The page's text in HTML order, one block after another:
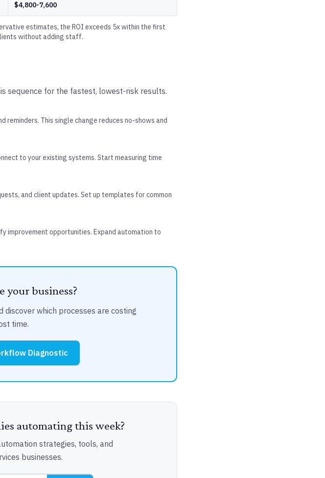
$4,800-7,600
estimates, the ROI exceeds 5x within the first
without adding staff.
sequence for the fastest, lowest-risk results.
reminders. This single change reduces no-shows and
to your existing systems. Start measuring time
and client updates. Set up templates for common
improvement opportunities. Expand automation to
your business?
which processes are costing
time.
Diagnostic
automating this week?
strategies, tools, and
businesses.